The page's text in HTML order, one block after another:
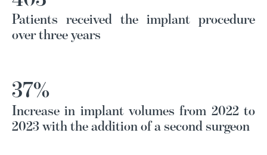
Patients received the implant procedure
over three years
37%
Increase in implant volumes from 2022 to
2023 with the addition of a second surgeon